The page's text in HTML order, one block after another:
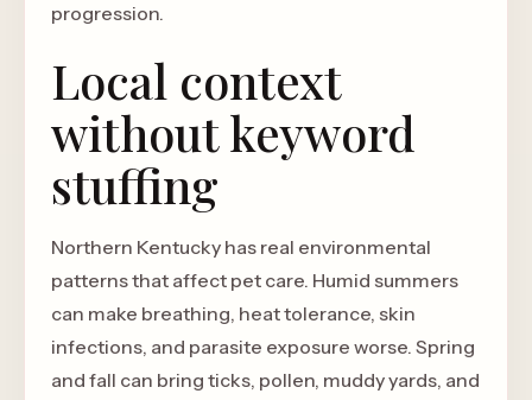
progression.
Local context
without keyword
stuffing
Northern Kentucky has real environmental
patterns that affect pet care. Humid summers
can make breathing, heat tolerance, skin
infections, and parasite exposure worse. Spring
and fall can bring ticks, pollen, muddy yards, and